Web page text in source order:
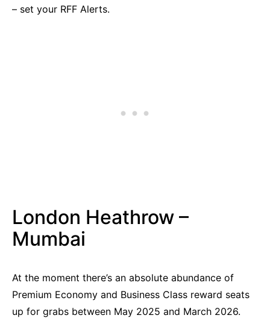
– set your RFF Alerts.
London Heathrow –
Mumbai
At the moment there’s an absolute abundance of
Premium Economy and Business Class reward seats
up for grabs between May 2025 and March 2026.